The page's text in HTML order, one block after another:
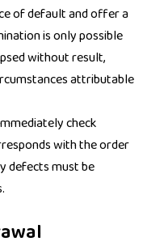
of default and offer a
is only possible
without result,
attributable
check
with the order
defects must be